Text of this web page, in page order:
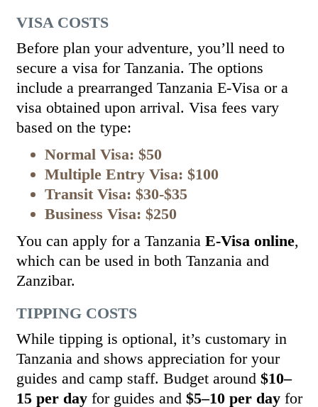
VISA COSTS
Before plan your adventure, you’ll need to
secure a visa for Tanzania. The options
include a prearranged Tanzania E-Visa or a
visa obtained upon arrival. Visa fees vary
based on the type:
Normal Visa: $50
Multiple Entry Visa: $100
Transit Visa: $30-$35
Business Visa: $250
You can apply for a Tanzania E-Visa online,
which can be used in both Tanzania and
Zanzibar.
TIPPING COSTS
While tipping is optional, it’s customary in
Tanzania and shows appreciation for your
guides and camp staff. Budget around $10–
15 per day for guides and $5–10 per day for